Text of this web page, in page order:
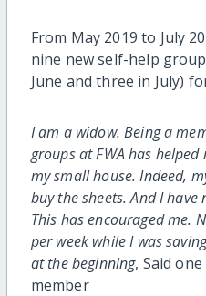
From May 2019 to July
nine new self-help
June and three in July)
I am a widow. Being a
groups at FWA has
my small house. Indeed,
buy the sheets. And I
This has encouraged me.
per week while I was
at the beginning, Said
member